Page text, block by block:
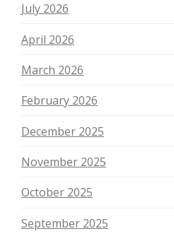
July 2026
April 2026
March 2026
February 2026
December 2025
November 2025
October 2025
September 2025